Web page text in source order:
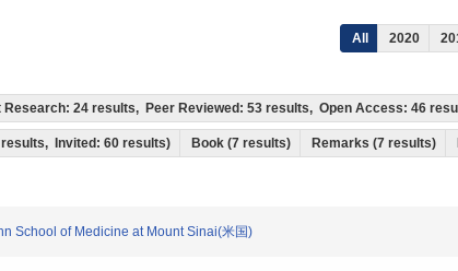
All 2020
24 results, Peer Reviewed: 53 results, Open Access: 46
Invited: 60 results) Book (7 results) Remarks (7 results)
School of Medicine at Mount Sinai(米国)